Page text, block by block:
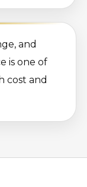
and
is one of
cost and